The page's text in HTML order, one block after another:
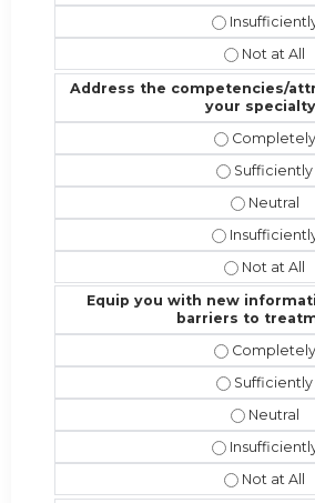
Meet the
Meet the
Address the competencies/
your
Address
Address
Address
Address the
Address
Equip you with new
barriers to
Equip you
Equip you
Equip
Equip you
Equip you